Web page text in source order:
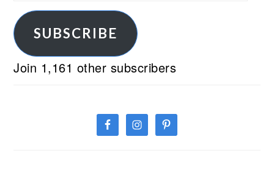
Address
SUBSCRIBE
Join 1,161 other subscribers